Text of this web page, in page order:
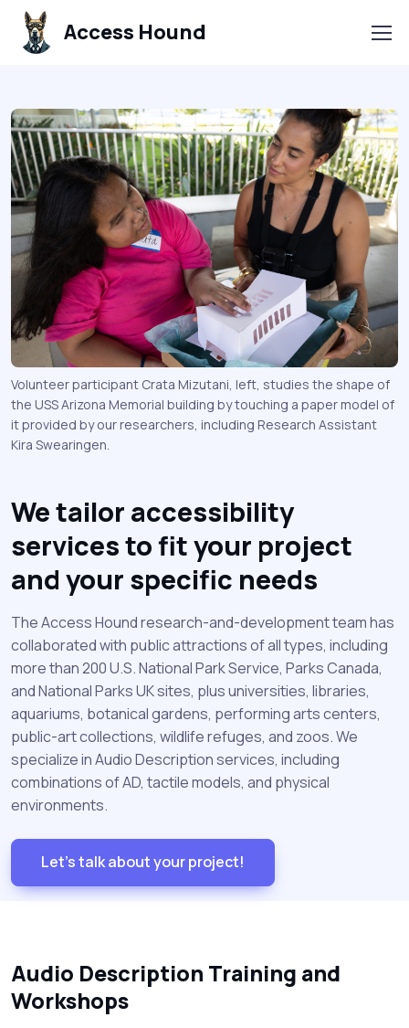
Access Hound
Volunteer participant Crata Mizutani, left, studies the shape of
the USS Arizona Memorial building by touching a paper model of
it provided by our researchers, including Research Assistant
Kira Swearingen.
We tailor accessibility
services to fit your project
and your specific needs
The Access Hound research-and-development team has
collaborated with public attractions of all types, including
more than 200 U.S. National Park Service, Parks Canada,
and National Parks UK sites, plus universities, libraries,
aquariums, botanical gardens, performing arts centers,
public-art collections, wildlife refuges, and zoos. We
specialize in Audio Description services, including
combinations of AD, tactile models, and physical
environments.
Let's talk about your project!
Audio Description Training and
Workshops